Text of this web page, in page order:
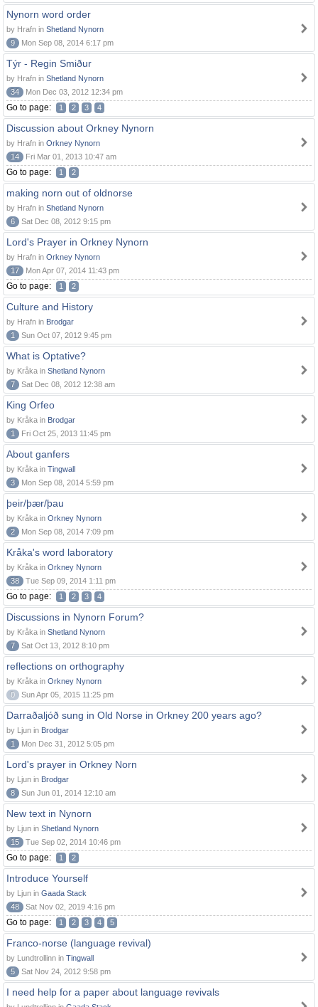
Nynorn word order
by Hrafn in Shetland Nynorn
9
Mon Sep 08, 2014 6:17 pm
Týr - Regin Smiður
by Hrafn in Shetland Nynorn
34
Mon Dec 03, 2012 12:34 pm
Go to page: 1 2 3 4
Discussion about Orkney Nynorn
by Hrafn in Orkney Nynorn
14
Fri Mar 01, 2013 10:47 am
Go to page: 1 2
making norn out of oldnorse
by Hrafn in Shetland Nynorn
6
Sat Dec 08, 2012 9:15 pm
Lord's Prayer in Orkney Nynorn
by Hrafn in Orkney Nynorn
17
Mon Apr 07, 2014 11:43 pm
Go to page: 1 2
Culture and History
by Hrafn in Brodgar
1
Sun Oct 07, 2012 9:45 pm
What is Optative?
by Kråka in Shetland Nynorn
7
Sat Dec 08, 2012 12:38 am
King Orfeo
by Kråka in Brodgar
1
Fri Oct 25, 2013 11:45 pm
About ganfers
by Kråka in Tingwall
3
Mon Sep 08, 2014 5:59 pm
þeir/þær/þau
by Kråka in Orkney Nynorn
2
Mon Sep 08, 2014 7:09 pm
Kråka's word laboratory
by Kråka in Orkney Nynorn
38
Tue Sep 09, 2014 1:11 pm
Go to page: 1 2 3 4
Discussions in Nynorn Forum?
by Kråka in Shetland Nynorn
7
Sat Oct 13, 2012 8:10 pm
reflections on orthography
by Kråka in Orkney Nynorn
0
Sun Apr 05, 2015 11:25 pm
Darraðaljóð sung in Old Norse in Orkney 200 years ago?
by Ljun in Brodgar
1
Mon Dec 31, 2012 5:05 pm
Lord's prayer in Orkney Norn
by Ljun in Brodgar
8
Sun Jun 01, 2014 12:10 am
New text in Nynorn
by Ljun in Shetland Nynorn
15
Tue Sep 02, 2014 10:46 pm
Go to page: 1 2
Introduce Yourself
by Ljun in Gaada Stack
48
Sat Nov 02, 2019 4:16 pm
Go to page: 1 2 3 4 5
Franco-norse (language revival)
by Lundtrollinn in Tingwall
5
Sat Nov 24, 2012 9:58 pm
I need help for a paper about language revivals